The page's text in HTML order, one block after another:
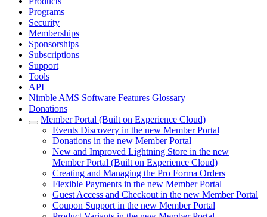
Programs
Security
Memberships
Sponsorships
Subscriptions
Support
Tools
API
Nimble AMS Software Features Glossary
Donations
Member Portal (Built on Experience Cloud)
Events Discovery in the new Member Portal
Donations in the new Member Portal
New and Improved Lightning Store in the new
Member Portal (Built on Experience Cloud)
Creating and Managing the Pro Forma Orders
Flexible Payments in the new Member Portal
Guest Access and Checkout in the new Member Portal
Coupon Support in the new Member Portal